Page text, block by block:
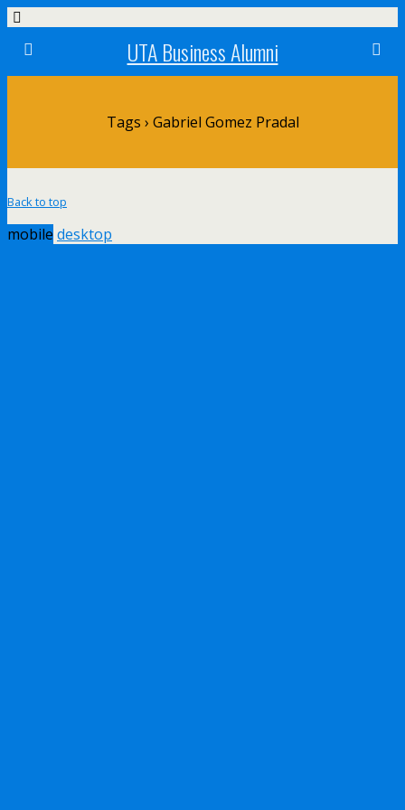
UTA Business Alumni
Tags › Gabriel Gomez Pradal
Back to top
mobile desktop